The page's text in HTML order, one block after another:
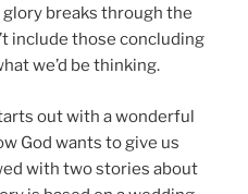
breaks through the
include those concluding
we’d be thinking.
out with a wonderful
God wants to give us
with two stories about